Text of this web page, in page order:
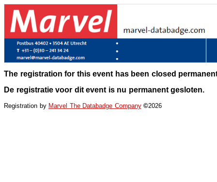
The registration for this event has been closed
De registratie voor dit event is nu permanent gesloten.
Registration by Marvel The Databadge Company ©2026